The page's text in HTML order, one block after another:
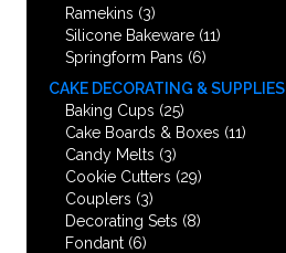
Ramekins (3)
Silicone Bakeware (11)
Springform Pans (6)
CAKE DECORATING & SUPPLIES
Baking Cups (25)
Cake Boards & Boxes (11)
Candy Melts (3)
Cookie Cutters (29)
Couplers (3)
Decorating Sets (8)
Fondant (6)